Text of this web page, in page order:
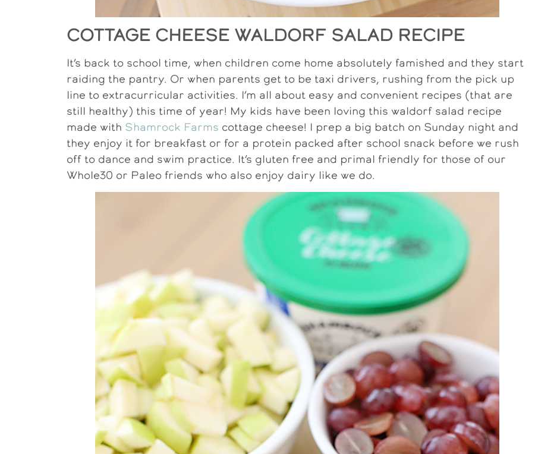
COTTAGE CHEESE WALDORF SALAD RECIPE
It’s back to school time, when children come home absolutely famished and they start
raiding the pantry. Or when parents get to be taxi drivers, rushing from the pick up
line to extracurricular activities. I’m all about easy and convenient recipes (that are
still healthy) this time of year! My kids have been loving this waldorf salad recipe
made with Shamrock Farms cottage cheese! I prep a big batch on Sunday night and
they enjoy it for breakfast or for a protein packed after school snack before we rush
off to dance and swim practice. It’s gluten free and primal friendly for those of our
Whole30 or Paleo friends who also enjoy dairy like we do.